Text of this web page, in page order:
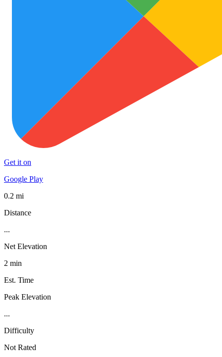
Get it on
Google Play
0.2 mi
Distance
...
Net Elevation
2 min
Est. Time
Peak Elevation
...
Difficulty
Not Rated